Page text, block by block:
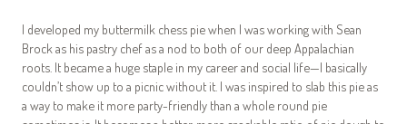
I developed my buttermilk chess pie when I was working with Sean
Brock as his pastry chef as a nod to both of our deep Appalachian
roots. It became a huge staple in my career and social life—I basically
couldn’t show up to a picnic without it. I was inspired to slab this pie as
a way to make it more party-friendly than a whole round pie